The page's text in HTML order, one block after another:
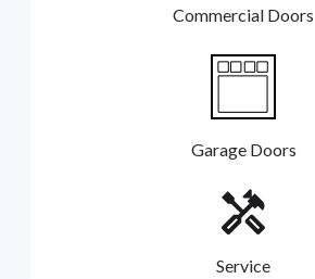
Commercial Doors
Garage Doors
Service